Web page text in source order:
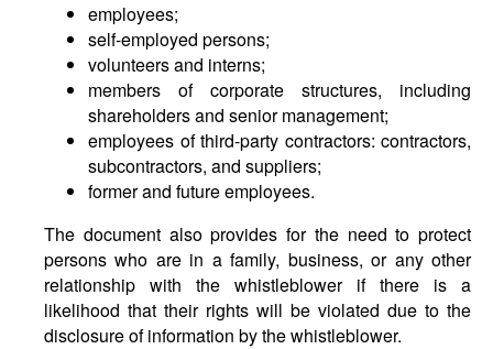
employees;
self-employed persons;
volunteers and interns;
members of corporate structures, including
shareholders and senior management;
employees of third-party contractors: contractors,
subcontractors, and suppliers;
former and future employees.
The document also provides for the need to protect
persons who are in a family, business, or any other
relationship with the whistleblower if there is a
likelihood that their rights will be violated due to the
disclosure of information by the whistleblower.